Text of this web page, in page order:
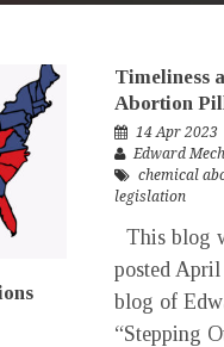
Timeliness
Abortion
14 Apr 2023
Edward
chemical
legislation
This blog
posted
blog of
“Stepping